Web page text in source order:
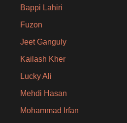
Bappi Lahiri
Fuzon
Jeet Ganguly
Kailash Kher
Lucky Ali
Mehdi Hasan
Mohammad Irfan